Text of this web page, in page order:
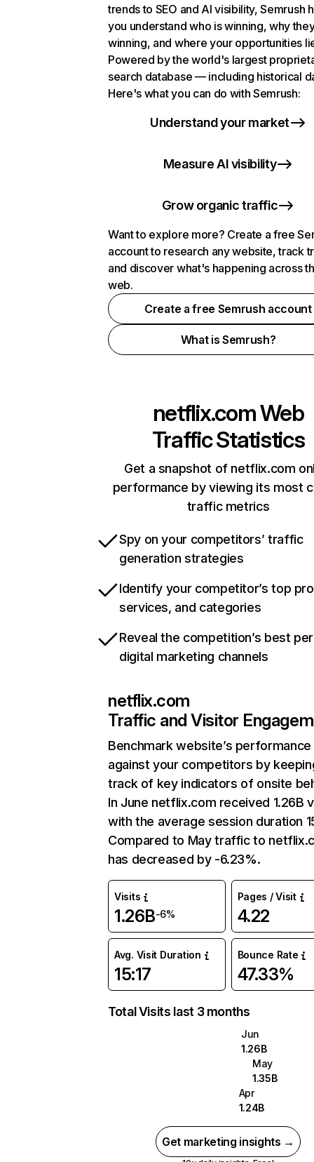
trends to SEO and AI visibility, Semrush
you understand who is winning, why
winning, and where your opportunities
Powered by the world's largest
search database — including historical
Here's what you can do with Semrush:
Understand your market
Measure AI visibility
Grow organic traffic
Want to explore more? Create a free
account to research any website, track
and discover what's happening across
web.
Create a free Semrush account
What is Semrush?
netflix.comWeb
Traffic Statistics
Get a snapshot of netflix.com
performance by viewing its most
traffic metrics
Spy on your competitors’ traffic
generation strategies
Identify your competitor’s top
services, and categories
Reveal the competition’s best
digital marketing channels
netflix.com
Traffic and Visitor
Benchmark website’s performance
against your competitors by
track of key indicators of onsite
In June netflix.com received 1.26B
with the average session duration
Compared to May traffic to
has decreased by -6.23%.
Visits
1.26B-6%
Pages / Visit
4.22
Avg. Visit Duration
15:17
Bounce Rate
47.33%
Total Visits last 3 months
Jun
1.26B
May
1.35B
Apr
1.24B
Get marketing insights →